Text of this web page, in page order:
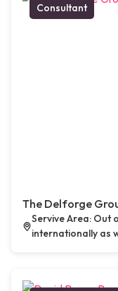
Consultant
The Delforge
Servive Area: Out
internationally as